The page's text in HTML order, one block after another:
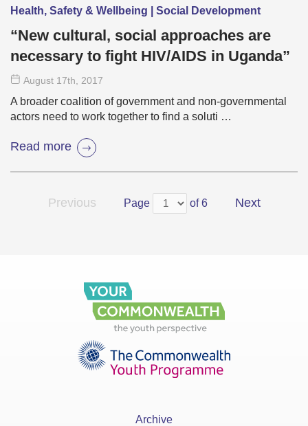
Health, Safety & Wellbeing | Social Development
“New cultural, social approaches are
necessary to fight HIV/AIDS in Uganda”
August 17th , 2017
A broader coalition of government and non-governmental
actors need to work together to find a soluti …
Read more
Previous Page of 6 Next
Archive